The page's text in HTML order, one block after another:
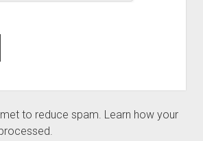
to reduce spam. Learn how your